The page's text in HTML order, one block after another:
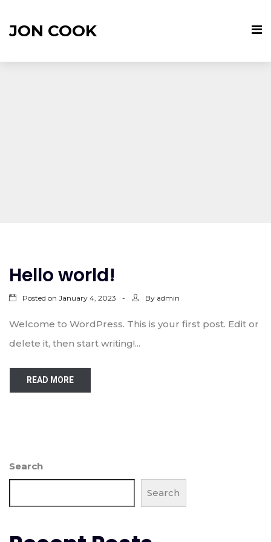
JON COOK
Hello world!
Posted on January 4, 2023 By admin
Welcome to WordPress. This is your first post. Edit or
delete it, then start writing!...
READ MORE
Search
Search